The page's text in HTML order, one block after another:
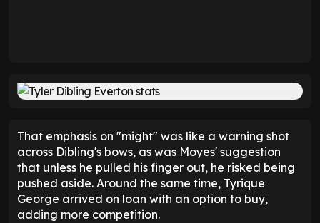
That emphasis on "might" was like a warning shot
across Dibling's bows, as was Moyes' suggestion
that unless he pulled his finger out, he risked being
pushed aside. Around the same time, Tyrique
George arrived on loan with an option to buy,
adding more competition.